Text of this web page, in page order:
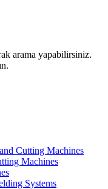
arama yapabilirsiniz.
Cutting Machines
Machines
Systems